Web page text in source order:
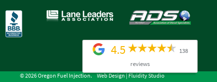
4.5
138
reviews
© 2026 Oregon Fuel Injection. Web Design |Fluidity Studio